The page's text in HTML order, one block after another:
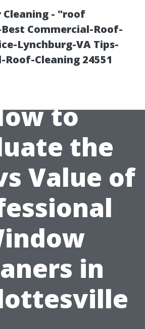
Cleaning - "roof
Commercial-Roof-
Lynchburg-VA Tips-
Roof-Cleaning 24551
to
the
Value of
in